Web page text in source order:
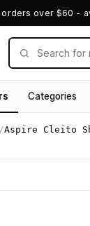
over $60 -
Categories
/Aspire Cleito